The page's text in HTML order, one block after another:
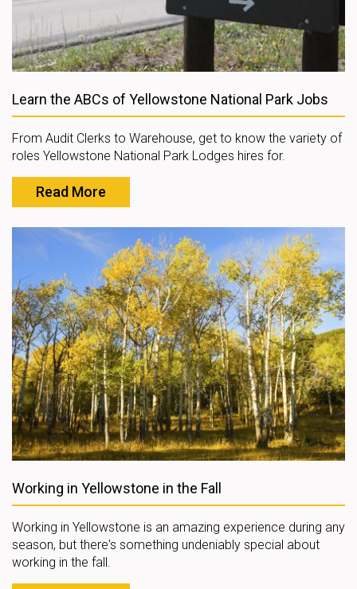
Learn the ABCs of Yellowstone National Park Jobs
From Audit Clerks to Warehouse, get to know the variety of
roles Yellowstone National Park Lodges hires for.
Read More
Working in Yellowstone in the Fall
Working in Yellowstone is an amazing experience during any
season, but there's something undeniably special about
working in the fall.